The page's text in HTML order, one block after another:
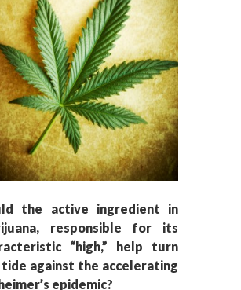
the active ingredient in
responsible for its
“high,” help turn
against the accelerating
epidemic?